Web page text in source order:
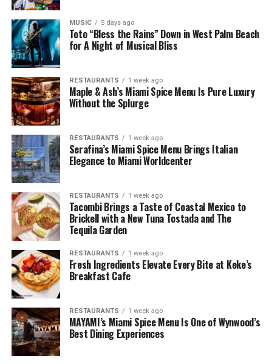
MUSIC 5 days ago
Toto “Bless the Rains” Down in West Palm Beach
for A Night of Musical Bliss
RESTAURANTS 1 week ago
Maple & Ash’s Miami Spice Menu Is Pure Luxury
Without the Splurge
RESTAURANTS 1 week ago
Serafina’s Miami Spice Menu Brings Italian
Elegance to Miami Worldcenter
RESTAURANTS 1 week ago
Tacombi Brings a Taste of Coastal Mexico to
Brickell with a New Tuna Tostada and The
Tequila Garden
RESTAURANTS 1 week ago
Fresh Ingredients Elevate Every Bite at Keke’s
Breakfast Cafe
RESTAURANTS 1 week ago
MAYAMI’s Miami Spice Menu Is One of Wynwood’s
Best Dining Experiences